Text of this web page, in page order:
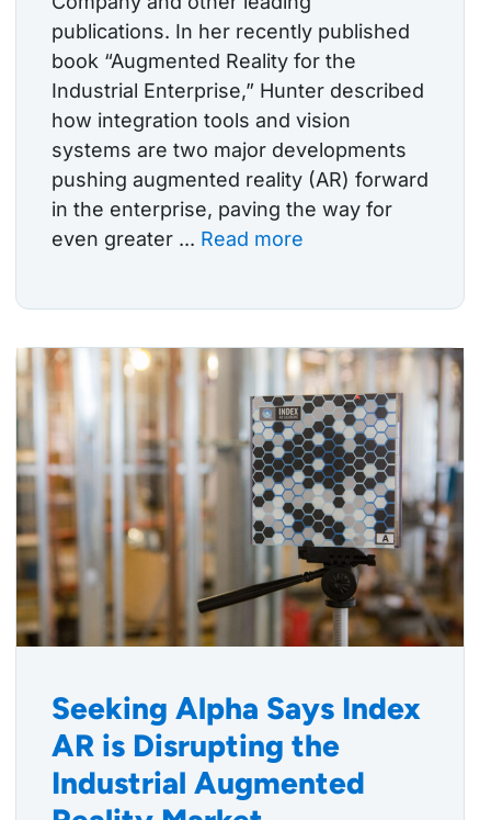
publications. In her recently published
book “Augmented Reality for the
Industrial Enterprise,” Hunter described
how integration tools and vision
systems are two major developments
pushing augmented reality (AR) forward
in the enterprise, paving the way for
even greater ... Read more
Seeking Alpha Says Index
AR is Disrupting the
Industrial Augmented